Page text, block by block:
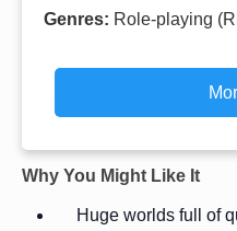
Genres: Role-playing
Why You Might Like It
Huge worlds full of